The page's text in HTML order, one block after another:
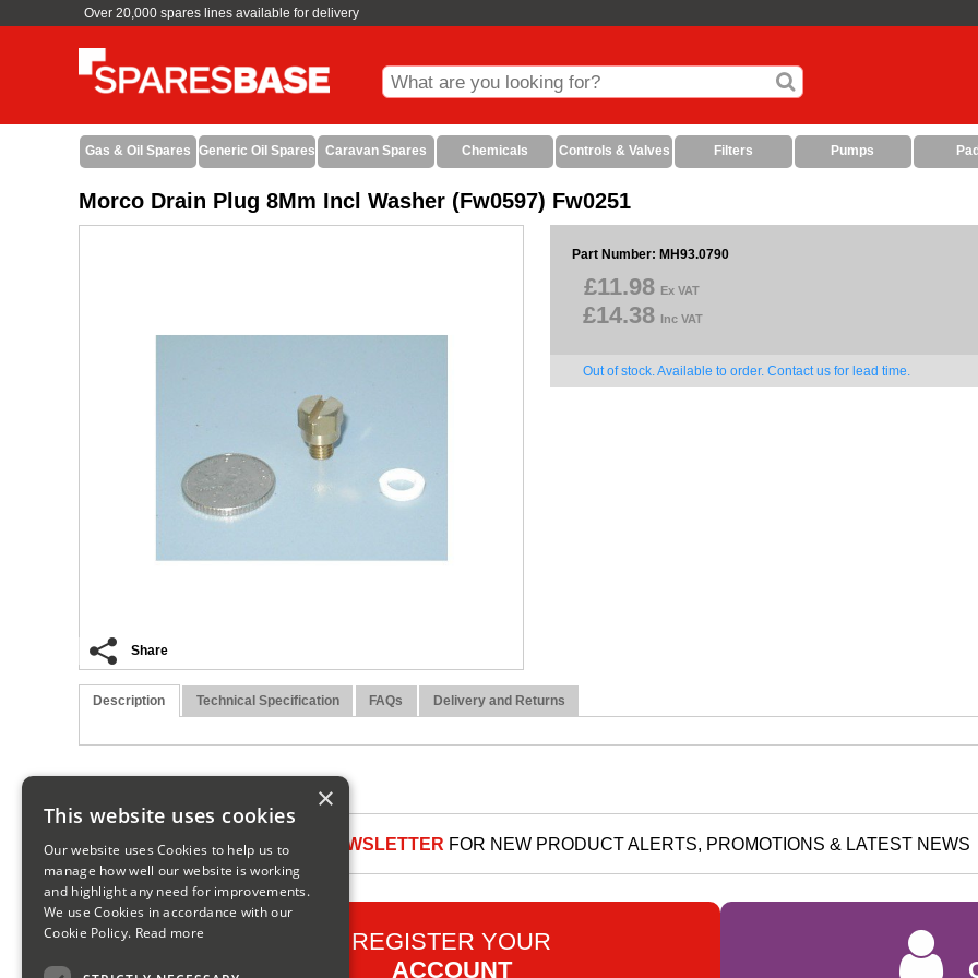
Over 20,000 spares lines available for delivery
Gas & Oil Spares Generic Oil Spares Caravan Spares Chemicals Controls & Valves Filters Pumps
Morco Drain Plug 8Mm Incl Washer (Fw0597) Fw0251
Share
Part Number: MH93.0790
£11.98 Ex VAT
£14.38 Inc VAT
Out of stock. Available to order. Contact us for lead time.
Description Technical Specification FAQs Delivery and Returns
SIGN UP TO OUR NEWSLETTER FOR NEW PRODUCT ALERTS, PROMOTIONS & LATEST NEWS
REGISTER YOUR
ACCOUNT
×
This website uses cookies
Our website uses Cookies to help us to
manage how well our website is working
and highlight any need for improvements.
We use Cookies in accordance with our
Cookie Policy. Read more